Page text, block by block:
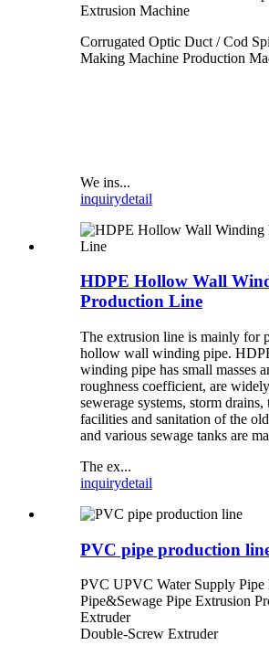
Extrusion Machine
Corrugated Optic Duct / Cod
Making Machine Production
We ins...
inquirydetail
HDPE Hollow Wall
Production Line
The extrusion line is mainly for
hollow wall winding pipe.
winding pipe has small masses
roughness coefficient, are
sewerage systems, storm drains,
facilities and sanitation of the
and various sewage tanks are
The ex...
inquirydetail
PVC pipe production
PVC UPVC Water Supply Pipe
Pipe&Sewage Pipe Extrusion
Extruder
Double-Screw Extruder